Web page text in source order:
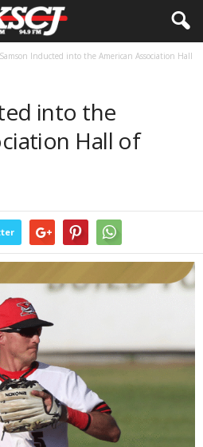
Samson Inducted into the American Association Hall
into the
Hall of